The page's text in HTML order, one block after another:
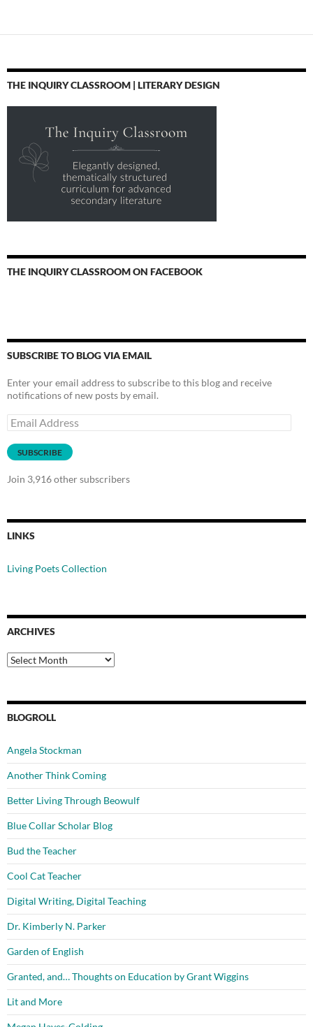
THE INQUIRY CLASSROOM | LITERARY DESIGN
THE INQUIRY CLASSROOM ON FACEBOOK
SUBSCRIBE TO BLOG VIA EMAIL
Enter your email address to subscribe to this blog and receive
notifications of new posts by email.
Email
Address
SUBSCRIBE
Join 3,916 other subscribers
LINKS
Living Poets Collection
ARCHIVES
Archives
BLOGROLL
Angela Stockman
Another Think Coming
Better Living Through Beowulf
Blue Collar Scholar Blog
Bud the Teacher
Cool Cat Teacher
Digital Writing, Digital Teaching
Dr. Kimberly N. Parker
Garden of English
Granted, and… Thoughts on Education by Grant Wiggins
Lit and More